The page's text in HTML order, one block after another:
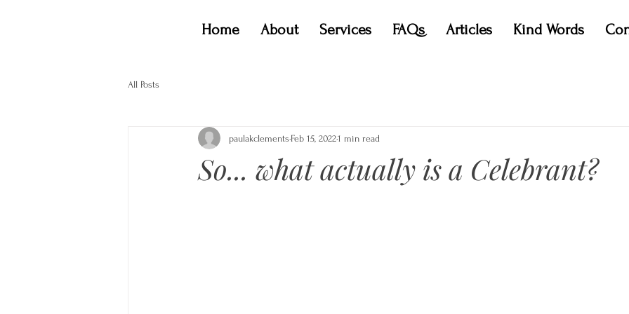
Home About Services FAQs Articles Kind Words
All Posts
So... what actually is a Celebrant?
paulakclements Feb 15, 20221 min read